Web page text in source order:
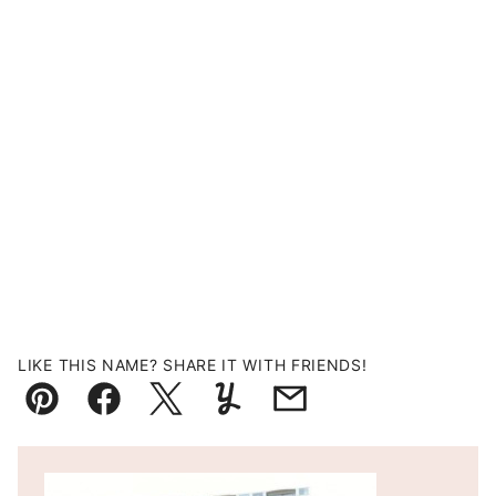
LIKE THIS NAME? SHARE IT WITH FRIENDS!
Pin FacebookTweetYummlyEmail